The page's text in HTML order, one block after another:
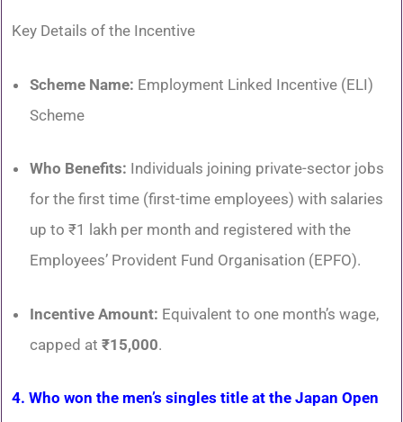
Key Details of the Incentive
Scheme Name: Employment Linked Incentive (ELI)
Scheme
Who Benefits: Individuals joining private-sector jobs
for the first time (first-time employees) with salaries
up to ₹1 lakh per month and registered with the
Employees’ Provident Fund Organisation (EPFO).
Incentive Amount: Equivalent to one month’s wage,
capped at ₹15,000.
4. Who won the men’s singles title at the Japan Open